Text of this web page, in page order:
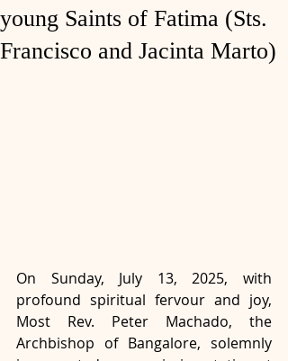
young Saints of Fatima (Sts.
Francisco and Jacinta Marto)
On Sunday, July 13, 2025, with
profound spiritual fervour and joy,
Most Rev. Peter Machado, the
Archbishop of Bangalore, solemnly